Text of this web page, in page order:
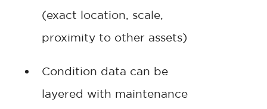
(exact location, scale,
proximity to other assets)
Condition data can be
layered with maintenance